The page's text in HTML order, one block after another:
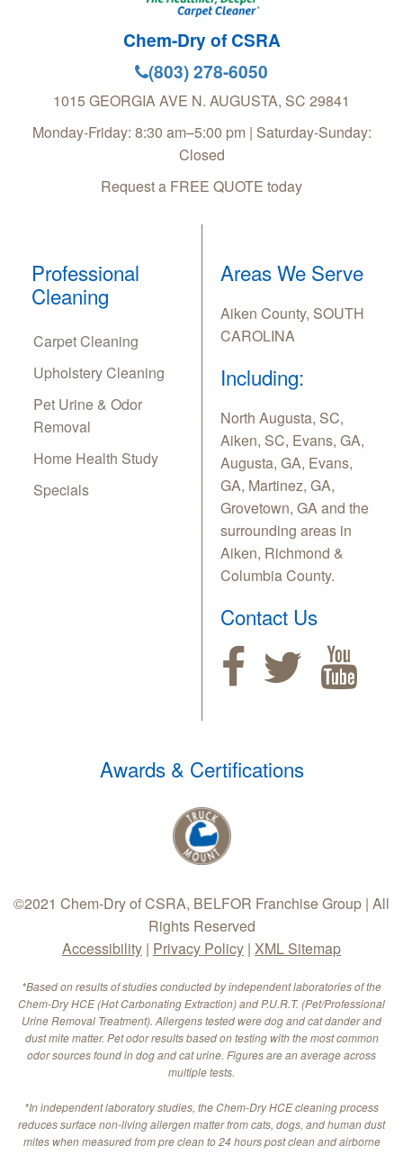
Chem-Dry of CSRA
(803) 278-6050
1015 GEORGIA AVE N. AUGUSTA, SC 29841
Monday-Friday: 8:30 am–5:00 pm | Saturday-Sunday:
Closed
Request a FREE QUOTE today
Professional
Cleaning
Carpet Cleaning
Upholstery Cleaning
Pet Urine & Odor
Removal
Home Health Study
Specials
Areas We Serve
Aiken County, SOUTH
CAROLINA
Including:
North Augusta, SC,
Aiken, SC, Evans, GA,
Augusta, GA, Evans,
GA, Martinez, GA,
Grovetown, GA and the
surrounding areas in
Aiken, Richmond &
Columbia County.
Contact Us
Awards & Certifications
©2021 Chem-Dry of CSRA, BELFOR Franchise Group | All
Rights Reserved
Accessibility | Privacy Policy | XML Sitemap
*Based on results of studies conducted by independent laboratories of the
Chem-Dry HCE (Hot Carbonating Extraction) and P.U.R.T. (Pet/Professional
Urine Removal Treatment). Allergens tested were dog and cat dander and
dust mite matter. Pet odor results based on testing with the most common
odor sources found in dog and cat urine. Figures are an average across
multiple tests.
*In independent laboratory studies, the Chem-Dry HCE cleaning process
reduces surface non-living allergen matter from cats, dogs, and human dust
mites when measured from pre clean to 24 hours post clean and airborne